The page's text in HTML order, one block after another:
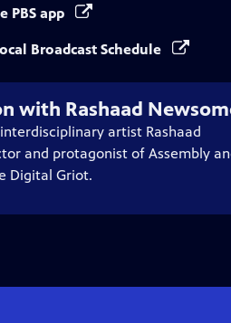
PBS app
Broadcast Schedule
with Rashaad
artist Rashaad
and protagonist of Assembly
Digital Griot.